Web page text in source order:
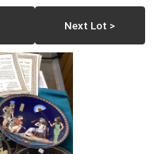
Next Lot >